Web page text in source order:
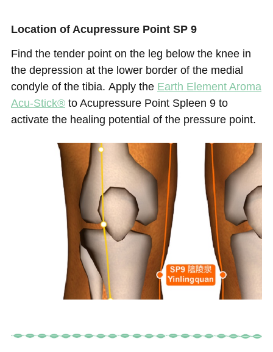
Location of Acupressure Point SP 9
Find the tender point on the leg below the knee in
the depression at the lower border of the medial
condyle of the tibia. Apply the Earth Element Aroma
Acu-Stick® to Acupressure Point Spleen 9 to
activate the healing potential of the pressure point.